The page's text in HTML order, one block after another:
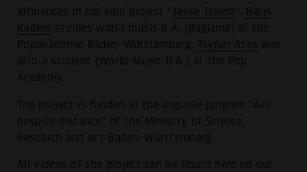
influences in his solo project " Jesse Tellem ".
Baris
Kadem studies world music B.A. (Baglama) at the
Popakademie Baden-Württemberg. Tayfun Ates was
also a student (World Music B.A.) at the Pop
Academy.
The project is funded in the impulse program "Art
despite distance" of the Ministry of Science,
Research and Art Baden-Württemberg.
All videos of the project can be found here on our